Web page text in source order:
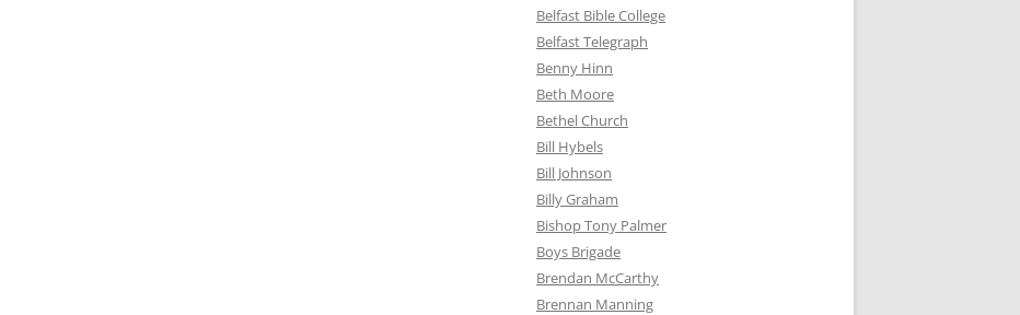
Belfast Bible College
Belfast Telegraph
Benny Hinn
Beth Moore
Bethel Church
Bill Hybels
Bill Johnson
Billy Graham
Bishop Tony Palmer
Boys Brigade
Brendan McCarthy
Brennan Manning